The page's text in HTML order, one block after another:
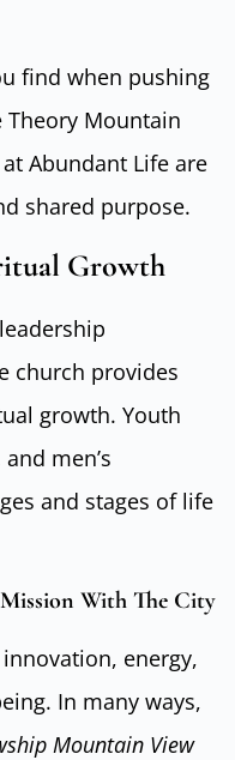
find when pushing
Theory Mountain
Abundant Life are
shared purpose.
Growth
church provides
growth. Youth
men’s
and stages of life
With The City
energy,
In many ways,
Mountain View